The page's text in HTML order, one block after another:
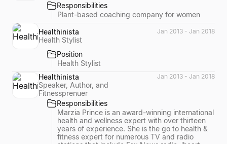
Responsibilities
Plant-based coaching company for women
Healthinista
Health Stylist
Jan 2013 - Jan 2018
Position
Health Stylist
Healthinista
Speaker, Author, and
Fitnessprenuer
Jan 2013 - Jan 2018
Responsibilities
Marzia Prince is an award-winning international
health and wellness expert with over thirteen
years of experience. She is the go to health &
fitness expert for numerous TV and radio